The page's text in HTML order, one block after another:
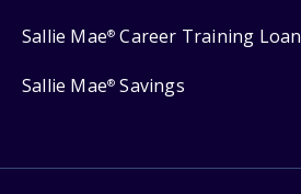
Sallie Mae® Career Training Loan
Sallie Mae® Savings